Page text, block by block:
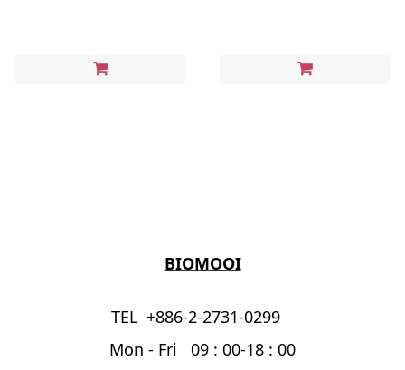
BIOMOOI
TEL +886-2-2731-0299
Mon - Fri 09 : 00-18 : 00